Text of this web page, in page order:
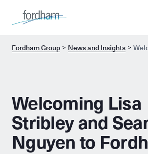
Fordham Group News and Insights
Welcoming Lisa
Stribley and
Nguyen to